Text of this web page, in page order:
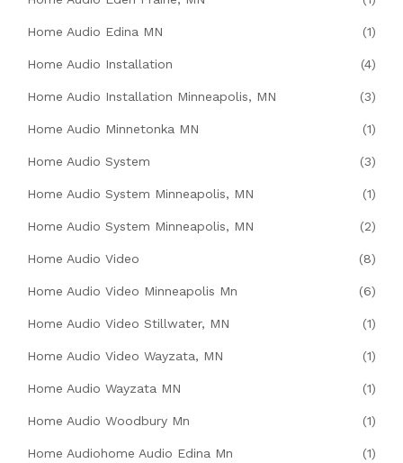
Home Audio Edina MN (1)
Home Audio Installation (4)
Home Audio Installation Minneapolis, MN (3)
Home Audio Minnetonka MN (1)
Home Audio System (3)
Home Audio System Minneapolis, MN (1)
Home Audio System Minneapolis, MN (2)
Home Audio Video (8)
Home Audio Video Minneapolis Mn (6)
Home Audio Video Stillwater, MN (1)
Home Audio Video Wayzata, MN (1)
Home Audio Wayzata MN (1)
Home Audio Woodbury Mn (1)
Home Audiohome Audio Edina Mn (1)